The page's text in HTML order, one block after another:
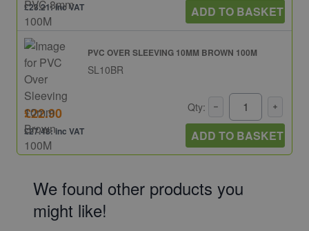
£23.21: inc VAT ADD TO BASKET
PVC OVER SLEEVING 10MM BROWN 100M
SL10BR
£22.90
£27.48: inc VAT
Qty:
ADD TO BASKET
We found other products you
might like!